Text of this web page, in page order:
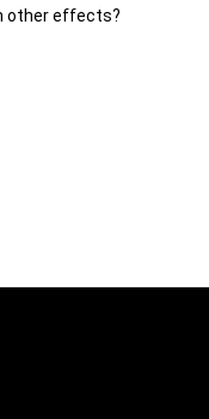
other effects?